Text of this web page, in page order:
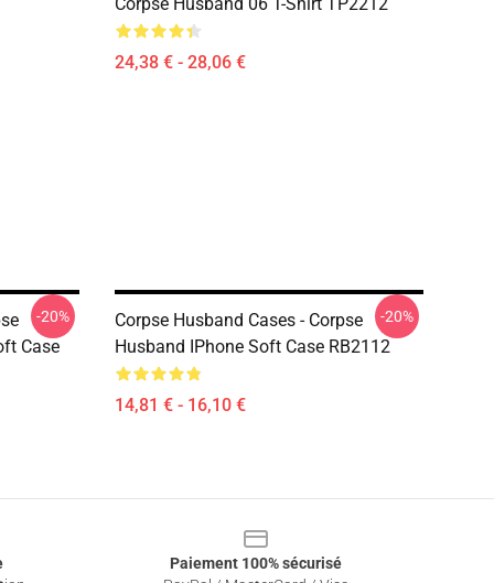
24,38 € - 28,06 €
Case
-20%
Corpse Husband Cases - Corpse
Husband IPhone Soft Case RB2112
14,81 € - 16,10 €
-20%
Paiement 100% sécurisé